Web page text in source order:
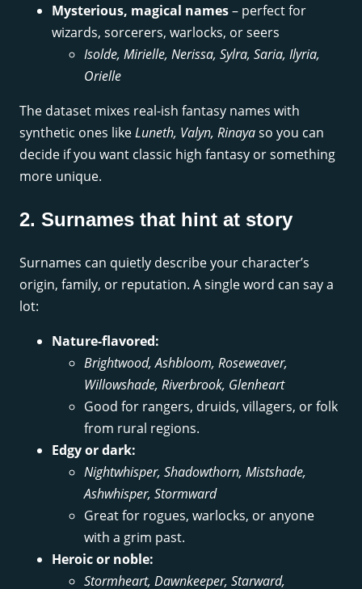
Mysterious, magical names– perfect for
wizards, sorcerers, warlocks, or seers
Isolde, Mirielle, Nerissa, Sylra, Saria, Ilyria,
Orielle
The dataset mixes real-ish fantasy names with
synthetic ones likeLuneth, Valyn, Rinayaso you can
decide if you want classic high fantasy or something
more unique.
2. Surnames that hint at story
Surnames can quietly describe your character’s
origin, family, or reputation. A single word can say a
lot:
Nature-flavored:
Brightwood, Ashbloom, Roseweaver,
Willowshade, Riverbrook, Glenheart
Good for rangers, druids, villagers, or folk
from rural regions.
Edgy or dark:
Nightwhisper, Shadowthorn, Mistshade,
Ashwhisper, Stormward
Great for rogues, warlocks, or anyone
with a grim past.
Heroic or noble:
Stormheart, Dawnkeeper, Starward,